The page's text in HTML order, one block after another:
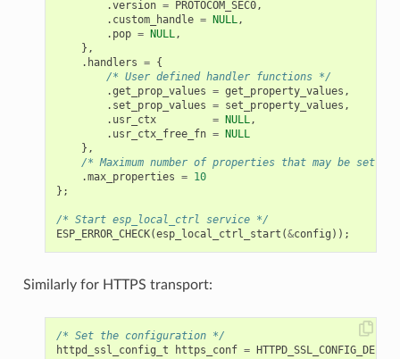
.version = PROTOCOM_SEC0,
. custom_handle = NULL,
. pop = NULL,
},
. handlers = {
/* User defined handler functions */
.get_prop_values = get_property_values ,
. set_prop_values = set_property_values ,
. usr_ctx = NULL,
. usr_ctx_free_fn =
NULL
},
/* Maximum number of properties that may be set */
.max_properties = 10
};
/* Start esp_local_ctrl service */
ESP_ERROR_CHECK(esp_local_ctrl_start (&config ));
Similarly for HTTPS transport:
/* Set the configuration */
httpd_ssl_config_t
https_conf =